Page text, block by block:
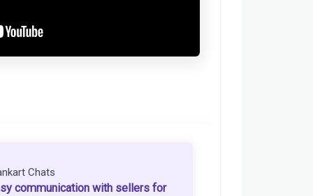
Chats
communication with sellers for